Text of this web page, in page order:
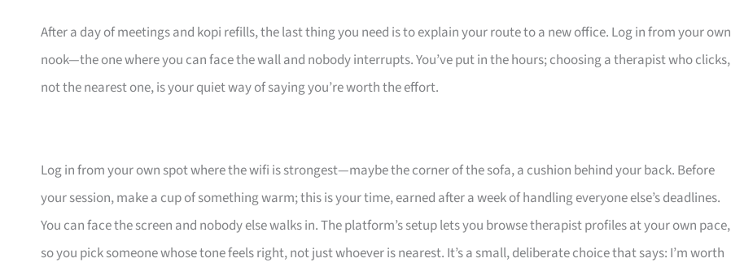
After a day of meetings and kopi refills, the last thing you need is to explain your route to a new office. Log in from your own
nook—the one where you can face the wall and nobody interrupts. You’ve put in the hours; choosing a therapist who clicks,
not the nearest one, is your quiet way of saying you’re worth the effort.
Log in from your own spot where the wifi is strongest—maybe the corner of the sofa, a cushion behind your back. Before
your session, make a cup of something warm; this is your time, earned after a week of handling everyone else’s deadlines.
You can face the screen and nobody else walks in. The platform’s setup lets you browse therapist profiles at your own pace,
so you pick someone whose tone feels right, not just whoever is nearest. It’s a small, deliberate choice that says: I’m worth